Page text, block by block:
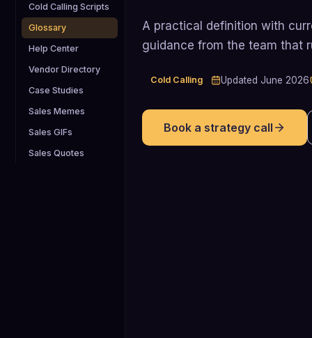
Cold Calling Scripts
Glossary
Help Center
Vendor Directory
Case Studies
Sales Memes
Sales GIFs
Sales Quotes
A practical definition with
guidance from the team that
Cold Calling Updated June 2026
Book a strategy call